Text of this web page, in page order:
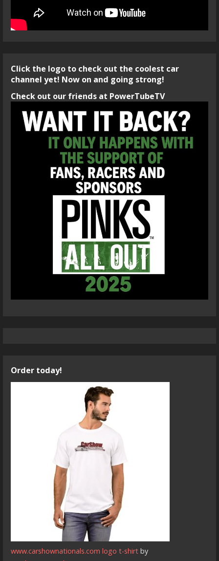
Click the logo to check out the coolest car
channel yet! Now on and going strong!
Check out our friends at PowerTubeTV
Order today!
www.carshownationals.com logo t-shirt by